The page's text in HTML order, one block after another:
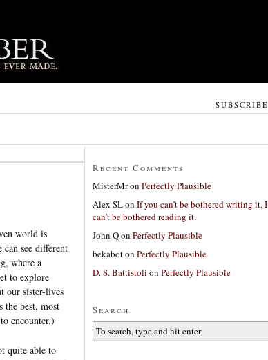
SUBSCRIBE
world is
see different
where a
to explore
our sister-lives
the best, most
encounter.)
quite able to
Recent Comments
MisterMron Perfectly Plausible
Alex SLon If you can’t be bothered writing it, I
can’t be bothered reading it.
John Qon Perfectly Plausible
bekaboton Perfectly Plausible
D. S. Battistoli on Perfectly Plausible
Search